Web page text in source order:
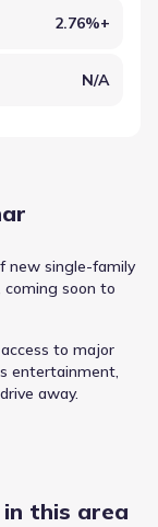
2.76%+
N/A
new single-family
soon to
to major
entertainment,
away.
in this area